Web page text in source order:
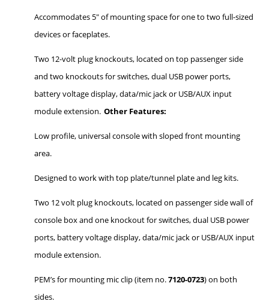
Accommodates 5" of mounting space for one to two full-sized
devices or faceplates.
Two 12-volt plug knockouts, located on top passenger side
and two knockouts for switches, dual USB power ports,
battery voltage display, data/mic jack or USB/AUX input
module extension. Other Features:
Low profile, universal console with sloped front mounting
area.
Designed to work with top plate/tunnel plate and leg kits.
Two 12 volt plug knockouts, located on passenger side wall of
console box and one knockout for switches, dual USB power
ports, battery voltage display, data/mic jack or USB/AUX input
module extension.
PEM’s for mounting mic clip (item no.7120-0723) on both
sides.